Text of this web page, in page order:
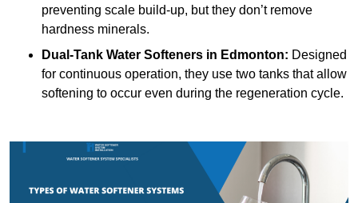
preventing scale build-up, but they don’t remove
hardness minerals.
Dual-Tank Water Softeners in Edmonton: Designed
for continuous operation, they use two tanks that allow
softening to occur even during the regeneration cycle.